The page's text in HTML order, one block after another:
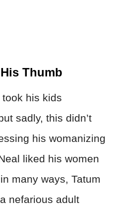
Thumb
took his kids
sadly, this didn’t
his womanizing
liked his women
many ways, Tatum
nefarious adult